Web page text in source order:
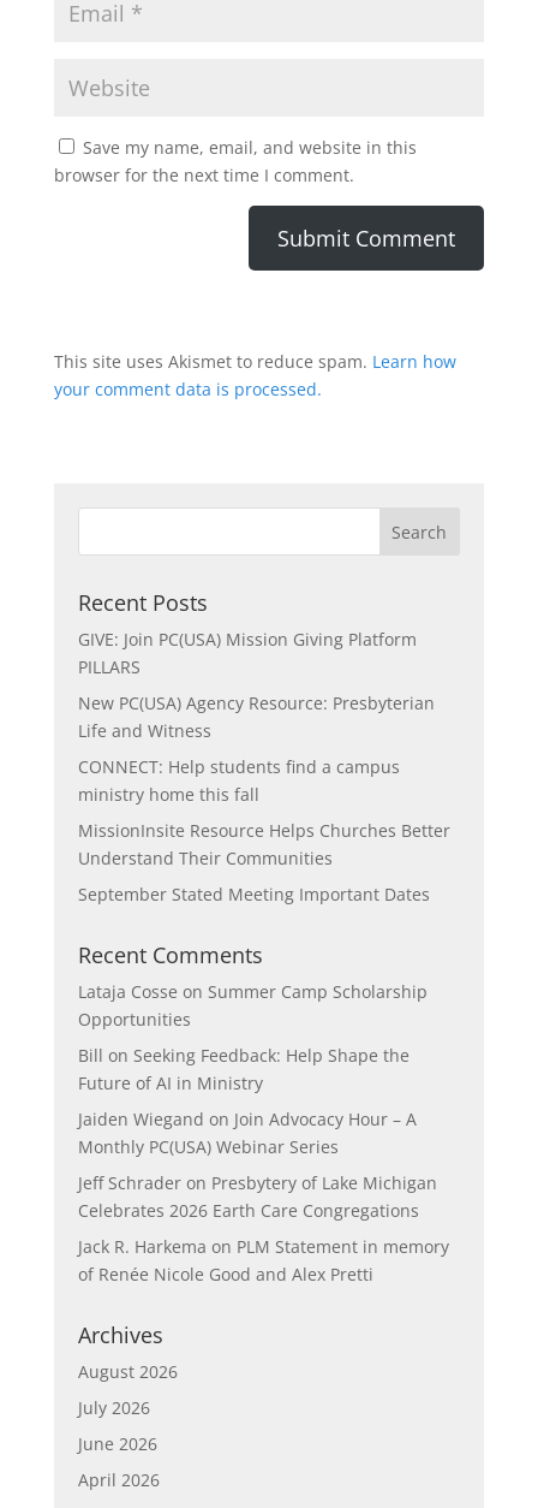
Save my name, email, and website in this
browser for the next time I comment.
This site uses Akismet to reduce spam. Learn how
your comment data is processed.
Recent Posts
GIVE: Join PC(USA) Mission Giving Platform
PILLARS
New PC(USA) Agency Resource: Presbyterian
Life and Witness
CONNECT: Help students find a campus
ministry home this fall
MissionInsite Resource Helps Churches Better
Understand Their Communities
September Stated Meeting Important Dates
Recent Comments
Lataja Cosse on Summer Camp Scholarship
Opportunities
Bill on Seeking Feedback: Help Shape the
Future of AI in Ministry
Jaiden Wiegand on Join Advocacy Hour – A
Monthly PC(USA) Webinar Series
Jeff Schraderon Presbytery of Lake Michigan
Celebrates 2026 Earth Care Congregations
Jack R. Harkema on PLM Statement in memory
of Renée Nicole Good and Alex Pretti
Archives
August 2026
July 2026
June 2026
April 2026